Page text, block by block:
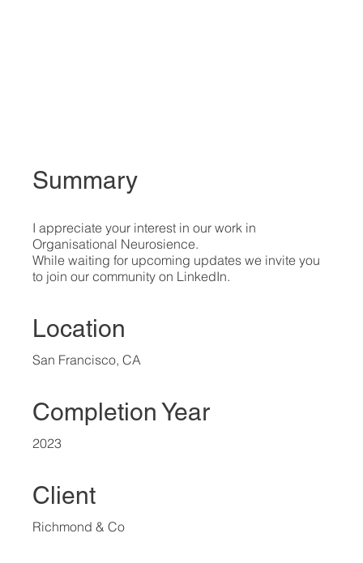
Summary
I appreciate your interest in our work in
Organisational Neurosience.
While waiting for upcoming updates we invite you
to join our community on LinkedIn.
Location
2023
Client
San Francisco, CA
Completion Year
Richmond & Co